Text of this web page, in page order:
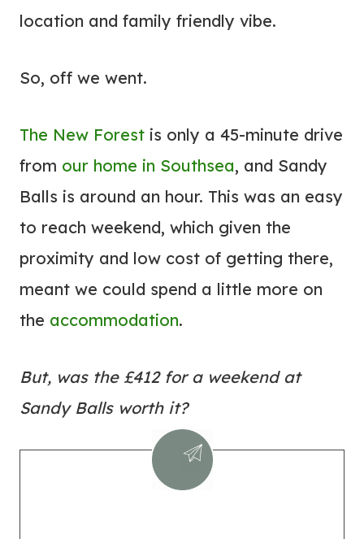
location and family friendly vibe.
So, off we went.
The New Forest is only a 45-minute drive
from our home in Southsea, and Sandy
Balls is around an hour. This was an easy
to reach weekend, which given the
proximity and low cost of getting there,
meant we could spend a little more on
the accommodation.
But, was the £412 for a weekend at
Sandy Balls worth it?